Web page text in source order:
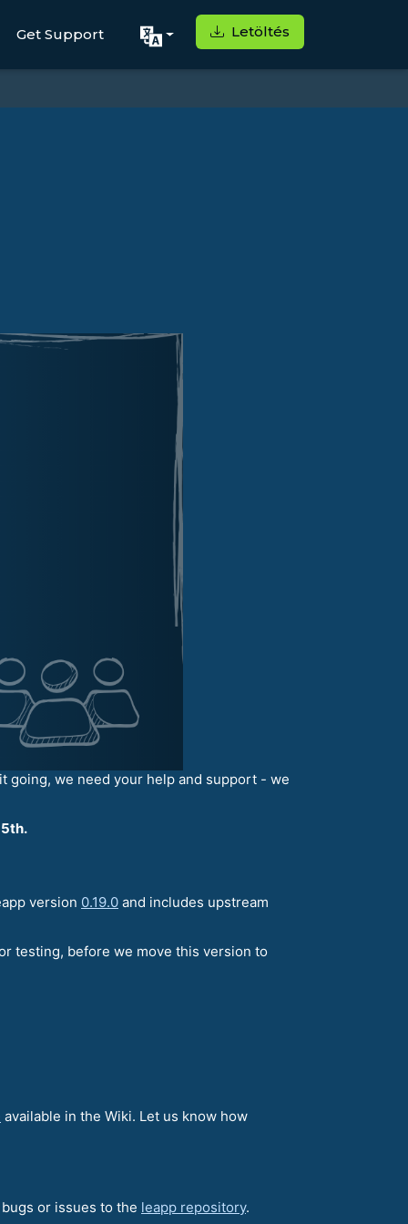
Get Support Letöltés
going, we need your help and support - we
version 0.19.0 and includes upstream
testing, before we move this version to
available in the Wiki. Let us know how
or issues to the leapp repository.